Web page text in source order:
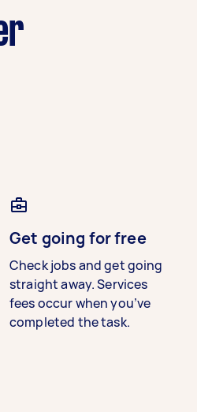
Get going for free
Check jobs and get going
straight away. Services
fees occur when you’ve
completed the task.